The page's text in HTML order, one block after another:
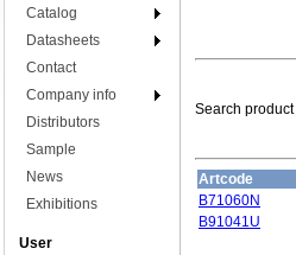
Catalog
Datasheets
Contact
Company info
Distributors
Sample
News
Exhibitions
User
Search product
Artcode
B71060N
B91041U